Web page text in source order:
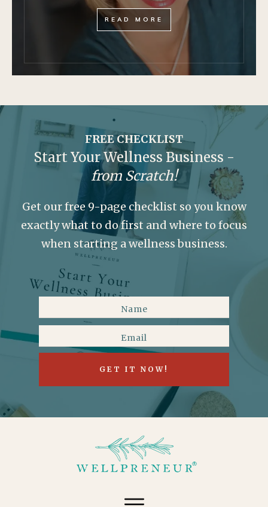
READ MORE
FREE CHECKLIST
Start Your Wellness Business -
from Scratch!
Get our free 9-page checklist so you know
exactly what to do first and where to focus
when starting a wellness business.
GET IT NOW!